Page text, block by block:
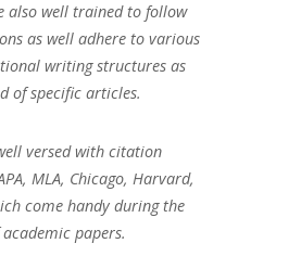
also well trained to follow
as well adhere to various
writing structures as
of specific articles.
versed with citation
MLA, Chicago, Harvard,
come handy during the
papers.